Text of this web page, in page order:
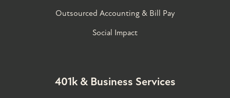
Outsourced Accounting & Bill Pay
Social Impact
401k & Business Services